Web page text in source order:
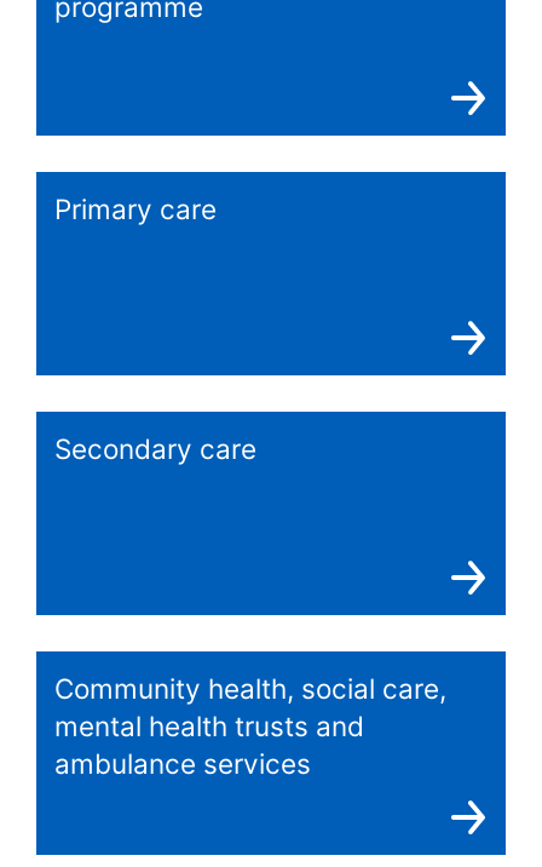
programme
Primary care
Secondary care
Community health, social care,
mental health trusts and
ambulance services